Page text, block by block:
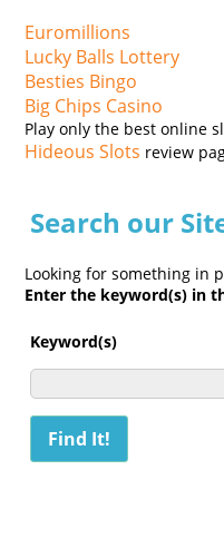
Euromillions
Lucky Balls Lottery
Besties Bingo
Big Chips Casino
Play only the best online
Hideous Slots review
Search our
Looking for something in
Enter the keyword(s) in
Keyword(s)